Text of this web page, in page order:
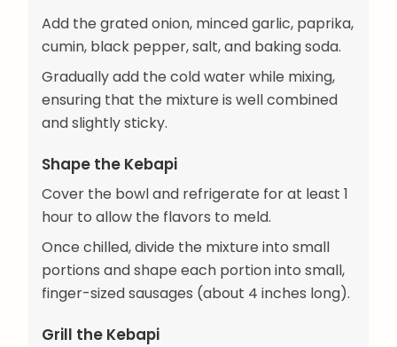
Add the grated onion, minced garlic, paprika,
cumin, black pepper, salt, and baking soda.
Gradually add the cold water while mixing,
ensuring that the mixture is well combined
and slightly sticky.
Shape the Kebapi
Cover the bowl and refrigerate for at least 1
hour to allow the flavors to meld.
Once chilled, divide the mixture into small
portions and shape each portion into small,
finger-sized sausages (about 4 inches long).
Grill the Kebapi